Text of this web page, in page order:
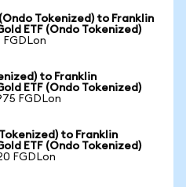
Tokenized) to Franklin
ETF (Ondo Tokenized)
FGDLon
to Franklin
ETF (Ondo Tokenized)
FGDLon
to Franklin
ETF (Ondo Tokenized)
FGDLon